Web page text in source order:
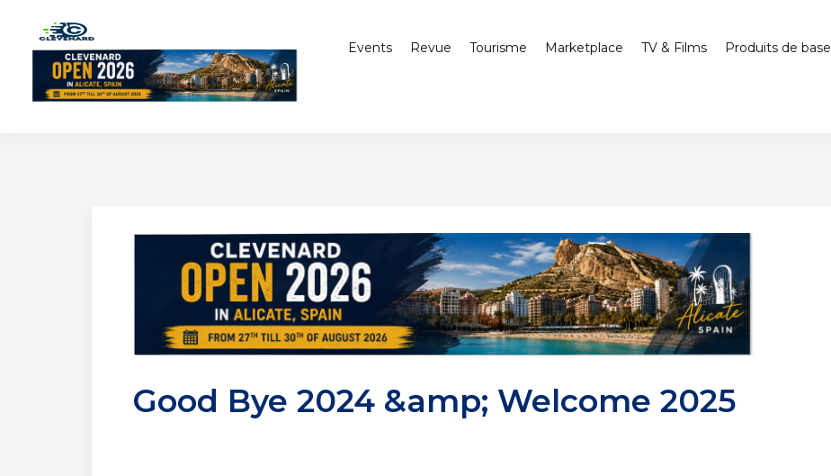
Events Revue Tourisme Marketplace TV & Films Produits de base
Good Bye 2024 &amp; Welcome 2025